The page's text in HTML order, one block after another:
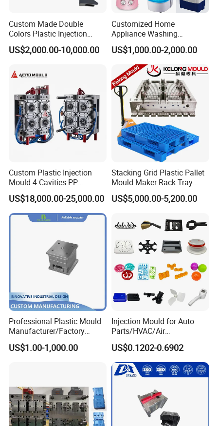
Custom Made Double
Colors Plastic Injection
Housing Mold
US$2,000.00-10,000.00
Customized Home
Appliance Washing
Machine Plastic Injection
Shell Tooling Mould
US$1,000.00-2,000.00
Custom Plastic Injection
Mould 4 Cavities PP
Silicone Kitchenware Oil
Funnel Mould Household
Mould
US$18,000.00-25,000.00
Stacking Grid Plastic Pallet
Mould Maker Rack Tray
Molds Injection Molding
US$5,000.00-5,200.00
Professional Plastic Mould
Manufacturer/Factory
Custom Injection Mold
Service
US$1.00-1,000.00
Injection Mould for Auto
Parts/HVAC/Air
Conditioning
System/Plastic Parts Solar
Panel/ATV/Food
Truck/Home Furniture/Bag/
Plastic Parts OEM
US$0.1202-0.6902